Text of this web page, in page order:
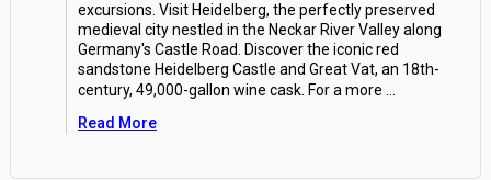
excursions. Visit Heidelberg, the perfectly preserved
medieval city nestled in the Neckar River Valley along
Germany's Castle Road. Discover the iconic red
sandstone Heidelberg Castle and Great Vat, an 18th-
century, 49,000-gallon wine cask. For a more
Read More